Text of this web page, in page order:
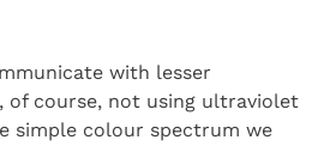
with lesser
of course, not using ultraviolet
simple colour spectrum we